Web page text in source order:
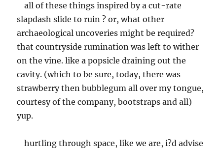
all of these things inspired by a cut-rate
slapdash slide to ruin ? or, what other
archaeological uncoveries might be required?
that countryside rumination was left to wither
on the vine. like a popsicle draining out the
cavity. (which to be sure, today, there was
strawberry then bubblegum all over my tongue,
courtesy of the company, bootstraps and all)
yup.
hurtling through space, like we are, i?d advise